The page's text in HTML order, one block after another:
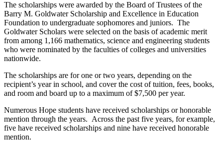
The scholarships were awarded by the Board of Trustees of the
Barry M. Goldwater Scholarship and Excellence in Education
Foundation to undergraduate sophomores and juniors. The
Goldwater Scholars were selected on the basis of academic merit
from among 1,166 mathematics, science and engineering students
who were nominated by the faculties of colleges and universities
nationwide.
The scholarships are for one or two years, depending on the
recipient’s year in school, and cover the cost of tuition, fees, books,
and room and board up to a maximum of $7,500 per year.
Numerous Hope students have received scholarships or honorable
mention through the years. Across the past five years, for example,
five have received scholarships and nine have received honorable
mention.